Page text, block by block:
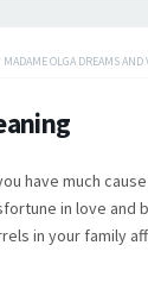
MADAME OLGA DREAMS AND
have much
in love and
in your family